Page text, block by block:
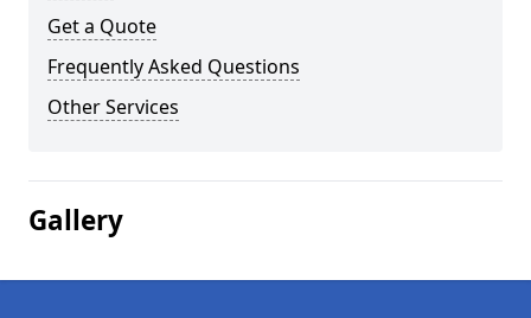
Get a Quote
Frequently Asked Questions
Other Services
Gallery